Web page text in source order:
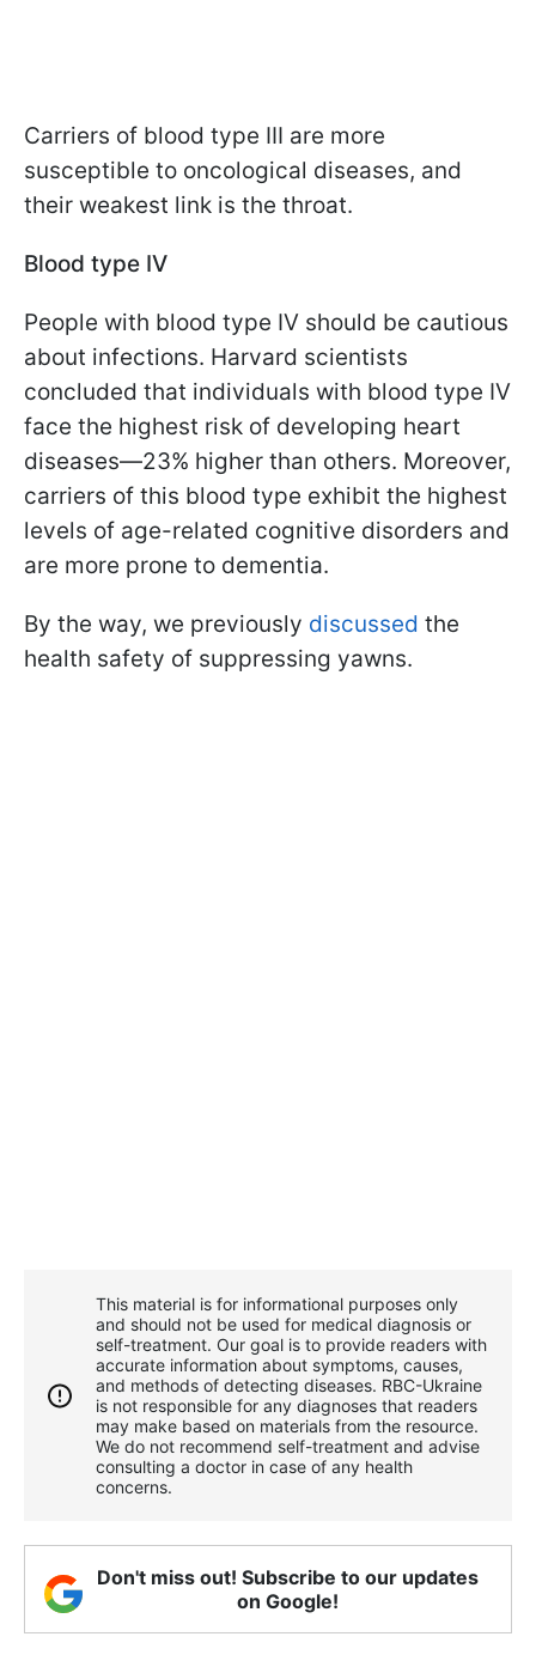
Carriers of blood type III are more
susceptible to oncological diseases, and
their weakest link is the throat.
Blood type IV
People with blood type IV should be cautious
about infections. Harvard scientists
concluded that individuals with blood type IV
face the highest risk of developing heart
diseases—23% higher than others. Moreover,
carriers of this blood type exhibit the highest
levels of age-related cognitive disorders and
are more prone to dementia.
By the way, we previously discussed the
health safety of suppressing yawns.
This material is for informational purposes only
and should not be used for medical diagnosis or
self-treatment. Our goal is to provide readers with
accurate information about symptoms, causes,
and methods of detecting diseases. RBС-Ukraine
is not responsible for any diagnoses that readers
may make based on materials from the resource.
We do not recommend self-treatment and advise
consulting a doctor in case of any health
concerns.
Don't miss out! Subscribe to our updates
on Google!